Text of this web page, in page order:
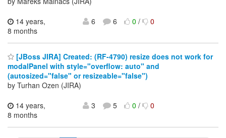
14 years,
8 months
6 6 0/ 0
[JBoss JIRA] Created: (RF-4790) resize does not work for
modalPanel with style="overflow: auto" and
(autosized="false" or resizeable="false")
by Turhan Ozen (JIRA)
14 years,
8 months
3 5 0/ 0